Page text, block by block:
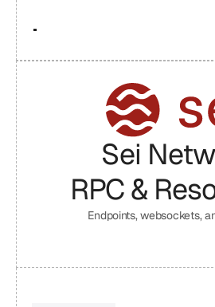
Sei
RPC &
Endpoints, websockets,